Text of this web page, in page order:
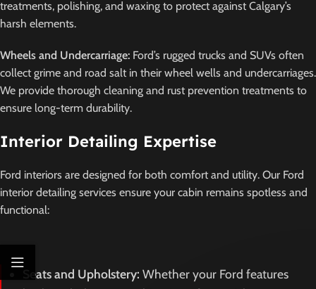
treatments, polishing, and waxing to protect against Calgary’s
harsh elements.
Wheels and Undercarriage: Ford’s rugged trucks and SUVs often
collect grime and road salt in their wheel wells and undercarriages.
We provide thorough cleaning and rust prevention treatments to
ensure long-term durability.
Interior Detailing Expertise
Ford interiors are designed for both comfort and utility. Our Ford
interior detailing services ensure your cabin remains spotless and
functional:
Seats and Upholstery: Whether your Ford features